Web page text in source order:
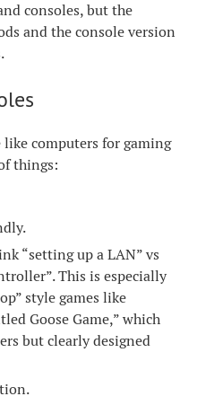
consoles, but the
and the console version
computers for gaming
things:
“setting up a LAN” vs
This is especially
style games like
Goose Game,” which
but clearly designed